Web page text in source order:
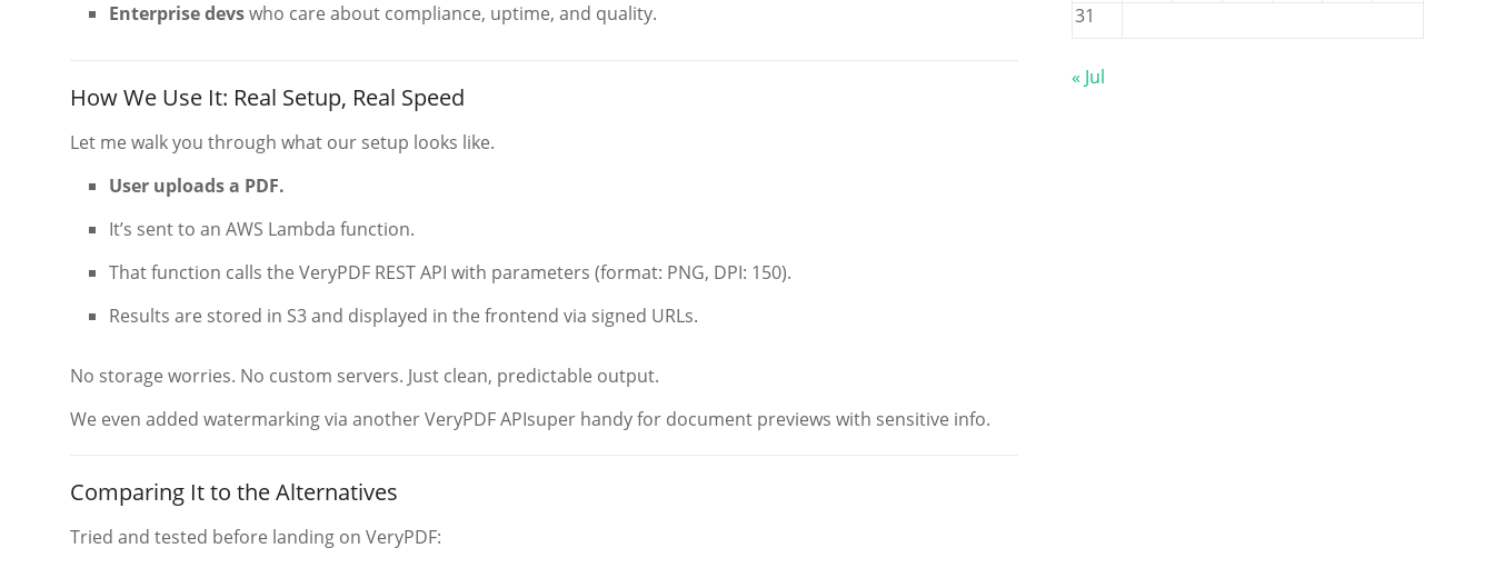
Enterprise devswho care about compliance, uptime, and quality.
How We Use It: Real Setup, Real Speed
Let me walk you through what our setup looks like.
User uploads a PDF.
It’s sent to an AWS Lambda function.
That function calls the VeryPDF REST API with parameters (format: PNG, DPI: 150).
Results are stored in S3 and displayed in the frontend via signed URLs.
No storage worries. No custom servers. Just clean, predictable output.
We even added watermarking via another VeryPDF APIsuper handy for document previews with sensitive info.
Comparing It to the Alternatives
Tried and tested before landing on VeryPDF:
31
« Jul